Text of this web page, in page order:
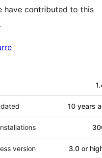
have contributed to this
10 years
version 3.0 or